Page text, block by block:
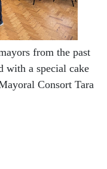
from the past
with a special cake
Consort Tara